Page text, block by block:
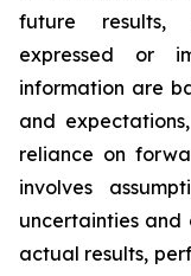
future results,
expressed or
information are
and
reliance on
involves
uncertainties and
actual results,